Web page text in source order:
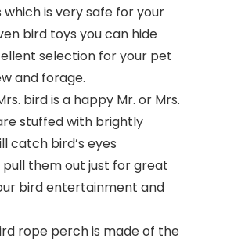
is very safe for your
bird toys you can hide
selection for your pet
and forage.
bird is a happy Mr. or Mrs.
stuffed with brightly
catch bird’s eyes
them out just for great
bird entertainment and
rope perch is made of the